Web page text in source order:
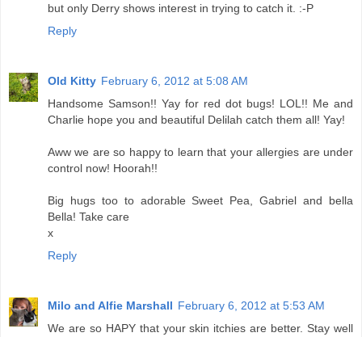
but only Derry shows interest in trying to catch it. :-P
Reply
Old Kitty February 6, 2012 at 5:08 AM
Handsome Samson!! Yay for red dot bugs! LOL!! Me and
Charlie hope you and beautiful Delilah catch them all! Yay!
Aww we are so happy to learn that your allergies are under
control now! Hoorah!!
Big hugs too to adorable Sweet Pea, Gabriel and bella
Bella! Take care
x
Reply
Milo and Alfie Marshall February 6, 2012 at 5:53 AM
We are so HAPY that your skin itchies are better. Stay well